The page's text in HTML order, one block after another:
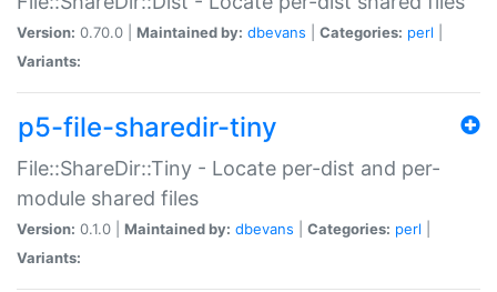
Version: 0.70.0 | Maintained by: dbevans Categories: perl
Variants:
p5-file-sharedir-tiny
File::ShareDir::Tiny - Locate per-dist and per-
module shared files
Version: 0.1.0 | Maintained by: dbevans Categories: perl
Variants: